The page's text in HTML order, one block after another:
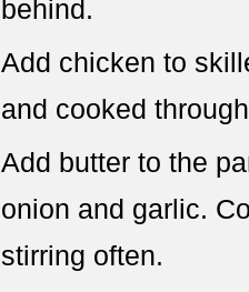
behind.
Add chicken to
and cooked
Add butter to the
onion and garlic.
stirring often.